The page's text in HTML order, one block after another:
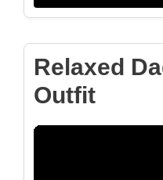
Relaxed
Outfit